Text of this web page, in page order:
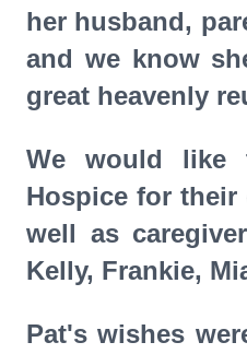
her husband,
and we know
great heavenly
We would like
Hospice for their
well as
Kelly, Frankie,
Pat's wishes